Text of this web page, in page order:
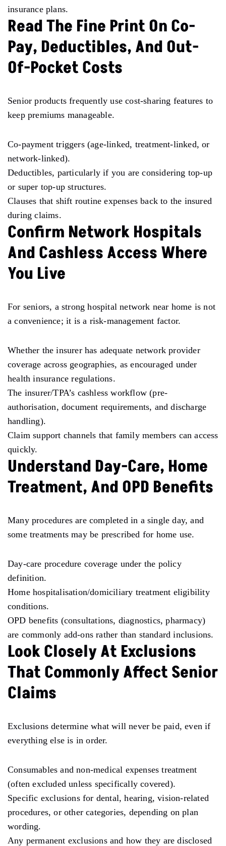
insurance plans.
Read The Fine Print On Co-
Pay, Deductibles, And Out-
Of-Pocket Costs
Senior products frequently use cost-sharing features to
keep premiums manageable.
Co-payment triggers (age-linked, treatment-linked, or
network-linked).
Deductibles, particularly if you are considering top-up
or super top-up structures.
Clauses that shift routine expenses back to the insured
during claims.
Confirm Network Hospitals
And Cashless Access Where
You Live
For seniors, a strong hospital network near home is not
a convenience; it is a risk-management factor.
Whether the insurer has adequate network provider
coverage across geographies, as encouraged under
health insurance regulations.
The insurer/TPA’s cashless workflow (pre-
authorisation, document requirements, and discharge
handling).
Claim support channels that family members can access
quickly.
Understand Day-Care, Home
Treatment, And OPD Benefits
Many procedures are completed in a single day, and
some treatments may be prescribed for home use.
Day-care procedure coverage under the policy
definition.
Home hospitalisation/domiciliary treatment eligibility
conditions.
OPD benefits (consultations, diagnostics, pharmacy)
are commonly add-ons rather than standard inclusions.
Look Closely At Exclusions
That Commonly Affect Senior
Claims
Exclusions determine what will never be paid, even if
everything else is in order.
Consumables and non-medical expenses treatment
(often excluded unless specifically covered).
Specific exclusions for dental, hearing, vision-related
procedures, or other categories, depending on plan
wording.
Any permanent exclusions and how they are disclosed